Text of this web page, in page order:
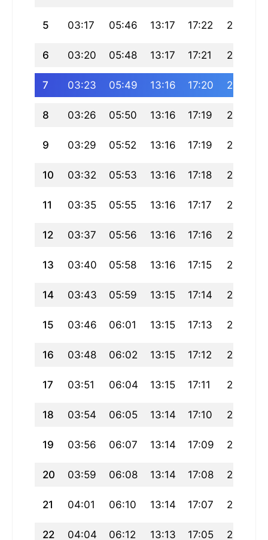
5 03:17 05:46 13:17 17:22 20:47
6 03:20 05:48 13:17 17:21 20:46
7 03:23 05:49 13:16 17:20 20:44
8 03:26 05:50 13:16 17:19 20:42
9 03:29 05:52 13:16 17:19 20:40
10 03:32 05:53 13:16 17:18 20:39
11 03:35 05:55 13:16 17:17 20:37
12 03:37 05:56 13:16 17:16 20:35
13 03:40 05:58 13:16 17:15 20:33
14 03:43 05:59 13:15 17:14 20:31
15 03:46 06:01 13:15 17:13 20:29
16 03:48 06:02 13:15 17:12 20:27
17 03:51 06:04 13:15 17:11 20:25
18 03:54 06:05 13:14 17:10 20:23
19 03:56 06:07 13:14 17:09 20:22
20 03:59 06:08 13:14 17:08 20:20
21 04:01 06:10 13:14 17:07 20:18
22 04:04 06:12 13:13 17:05 20:15